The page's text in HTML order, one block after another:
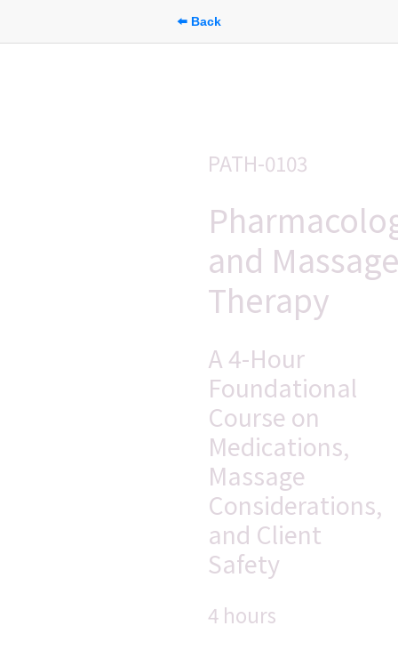
⬅️ Back
PATH-0103
and
Therapy
A 4-Hour
Foundational
Course on
Medications,
Massage
Considerations,
and Client
Safety
4 hours